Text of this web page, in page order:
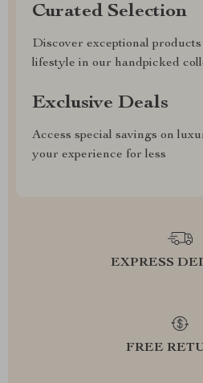
Curated Selection
Discover exceptional
lifestyle in our handpicked
Exclusive Deals
Access special savings on
your experience for less
EXPRESS
FREE